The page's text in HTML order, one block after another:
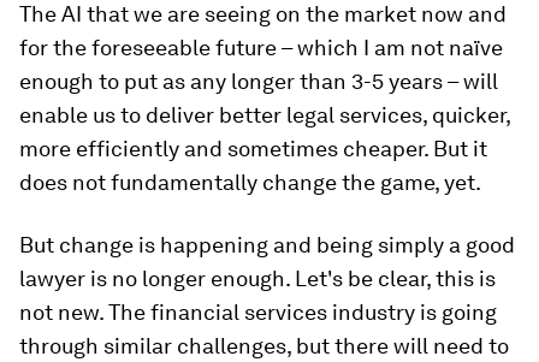
The AI that we are seeing on the market now and
for the foreseeable future – which I am not naïve
enough to put as any longer than 3-5 years – will
enable us to deliver better legal services, quicker,
more efficiently and sometimes cheaper. But it
does not fundamentally change the game, yet.
But change is happening and being simply a good
lawyer is no longer enough. Let's be clear, this is
not new. The financial services industry is going
through similar challenges, but there will need to